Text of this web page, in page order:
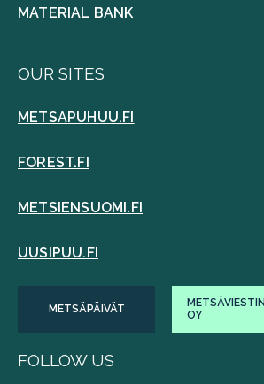
MATERIAL BANK
OUR SITES
METSAPUHUU.FI
FOREST.FI
METSIENSUOMI.FI
UUSIPUU.FI
METSÄPÄIVÄT
OY
FOLLOW US